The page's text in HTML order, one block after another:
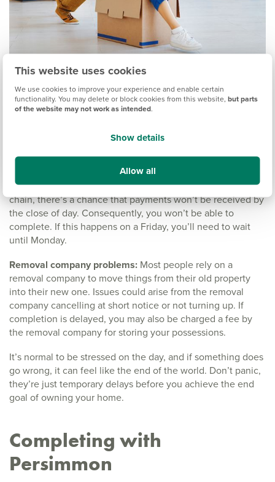
This website uses cookies
We use cookies to improve your experience and enable certain
functionality. You may delete or block cookies from this website,but parts
of the website may not work as intended.
Show details
Allow all
What can go wrong?
important event, it’s worth being aware of the things that
The process is finalised when the money
has been transferred and received. If you’re part of a big
chain, there’s a chance that payments won’t be received by
the close of day. Consequently, you won’t be able to
complete. If this happens on a Friday, you’ll need to wait
until Monday.
Removal company problems: Most people rely on a
removal company to move things from their old property
into their new one. Issues could arise from the removal
company cancelling at short notice or not turning up. If
completion is delayed, you may also be charged a fee by
the removal company for storing your possessions.
It’s normal to be stressed on the day, and if something does
go wrong, it can feel like the end of the world. Don’t panic,
they’re just temporary delays before you achieve the end
goal of owning your home.
Completing with
Persimmon